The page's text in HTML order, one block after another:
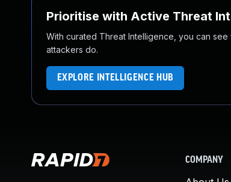
Prioritise with Active Threat
With curated Threat Intelligence, you can
attackers do.
EXPLORE INTELLIGENCE HUB
COMPANY